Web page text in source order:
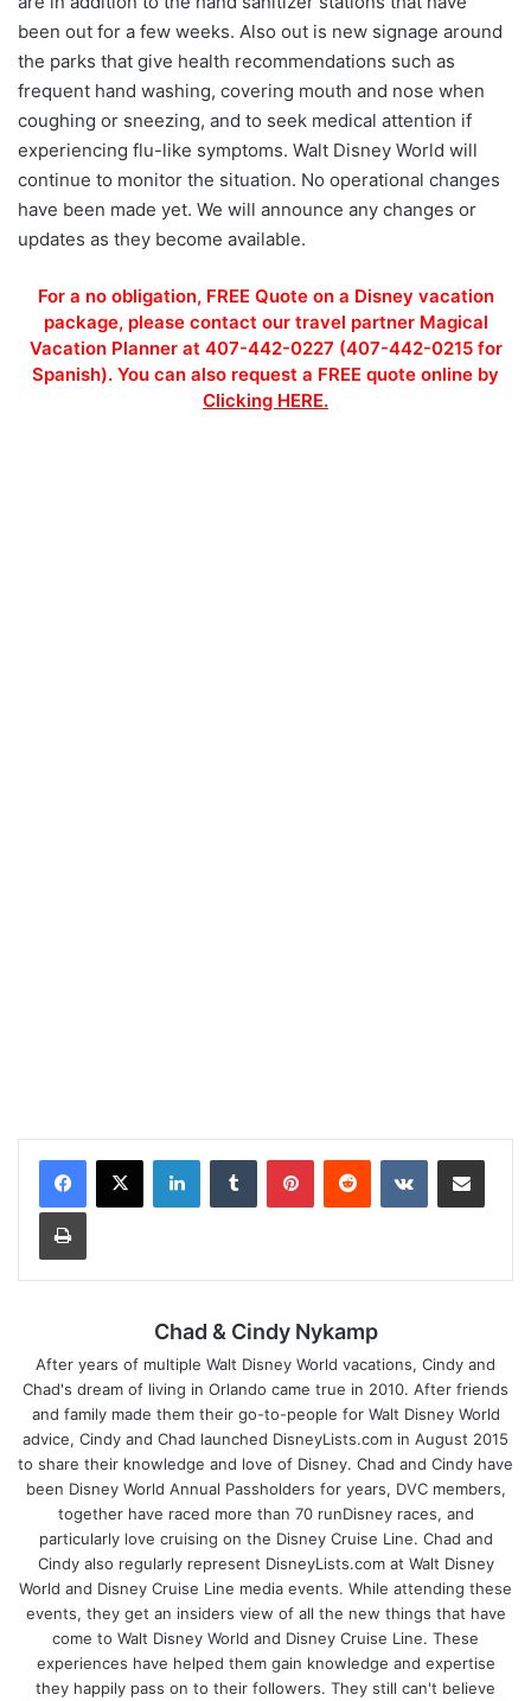
been out for a few weeks. Also out is new signage around
the parks that give health recommendations such as
frequent hand washing, covering mouth and nose when
coughing or sneezing, and to seek medical attention if
experiencing flu-like symptoms. Walt Disney World will
continue to monitor the situation. No operational changes
have been made yet. We will announce any changes or
updates as they become available.
For a no obligation, FREE Quote on a Disney vacation
package, please contact our travel partner Magical
Vacation Planner at 407-442-0227 (407-442-0215 for
Spanish). You can also request a FREE quote online by
Clicking HERE.
Chad & Cindy Nykamp
After years of multiple Walt Disney World vacations, Cindy and
Chad's dream of living in Orlando came true in 2010. After friends
and family made them their go-to-people for Walt Disney World
advice, Cindy and Chad launched DisneyLists.com in August 2015
to share their knowledge and love of Disney. Chad and Cindy have
been Disney World Annual Passholders for years, DVC members,
together have raced more than 70 runDisney races, and
particularly love cruising on the Disney Cruise Line. Chad and
Cindy also regularly represent DisneyLists.com at Walt Disney
World and Disney Cruise Line media events. While attending these
events, they get an insiders view of all the new things that have
come to Walt Disney World and Disney Cruise Line. These
experiences have helped them gain knowledge and expertise
they happily pass on to their followers. They still can't believe